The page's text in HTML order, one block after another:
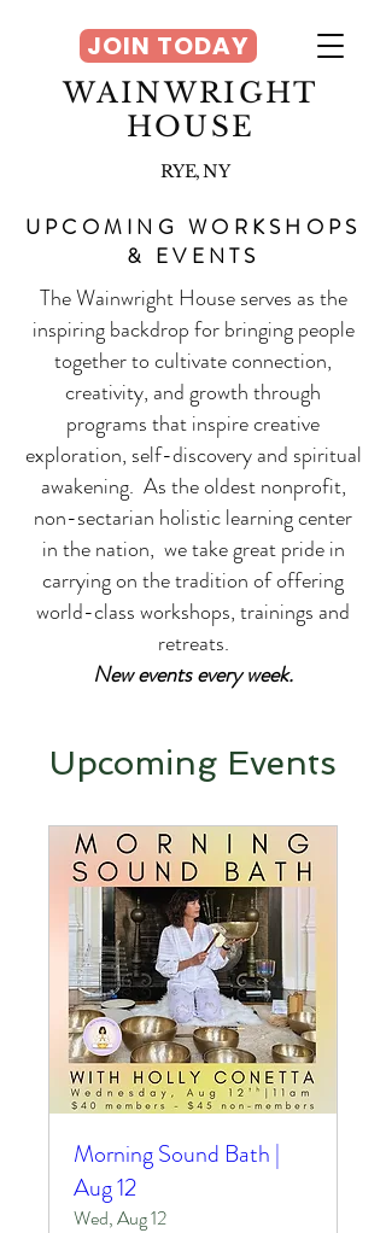
WAINWRIGHT
HOUSE
RYE, NY
JOIN TODAY
UPCOMING WORKSHOPS
& EVENTS
The Wainwright House serves as the
inspiring backdrop for bringing people
together to cultivate connection,
creativity, and growth through
programs that inspire creative
exploration, self-discovery and spiritual
awakening. As the oldest nonprofit,
non-sectarian holistic learning center
in the nation, we take great pride in
carrying on the tradition of offering
world-class workshops, trainings and
retreats.
New events every week.
Upcoming Events
Morning Sound Bath |
Aug 12
Wed, Aug 12